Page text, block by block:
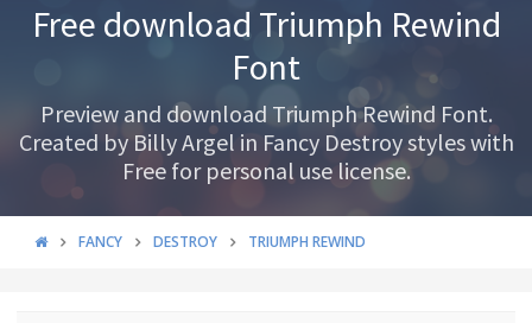
Free download Triumph Rewind
Font
Preview and download Triumph Rewind Font.
Created by Billy Argel in Fancy Destroy styles with
Free for personal use license.
FANCY DESTROY TRIUMPH REWIND